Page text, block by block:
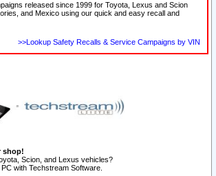
released since 1999 for Toyota, Lexus and Scion
and Mexico using our quick and easy recall and
>>Lookup Safety Recalls & Service Campaigns by VIN
shop!
Scion, and Lexus vehicles?
with Techstream Software.